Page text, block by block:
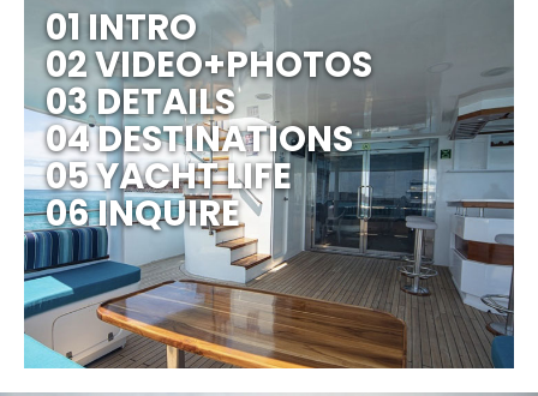
01 INTRO
02 VIDEO+PHOTOS
03 DETAILS
04 DESTINATIONS
05 YACHT LIFE
06 INQUIRE